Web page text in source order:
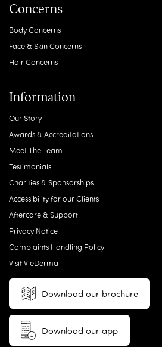
Concerns
Body Concerns
Face & Skin Concerns
Hair Concerns
Information
Our Story
Awards & Accreditations
Meet The Team
Testimonials
Charities & Sponsorships
Accessibility for our Clients
Aftercare & Support
Privacy Notice
Complaints Handling Policy
Visit VieDerma
Download our brochure
Download our app